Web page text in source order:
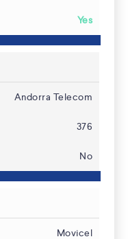
Yes
Andorra Telecom
376
No
Movicel